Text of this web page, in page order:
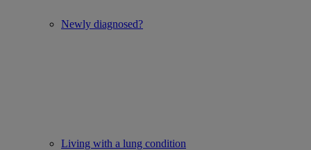
Newly diagnosed?
Living with a lung condition